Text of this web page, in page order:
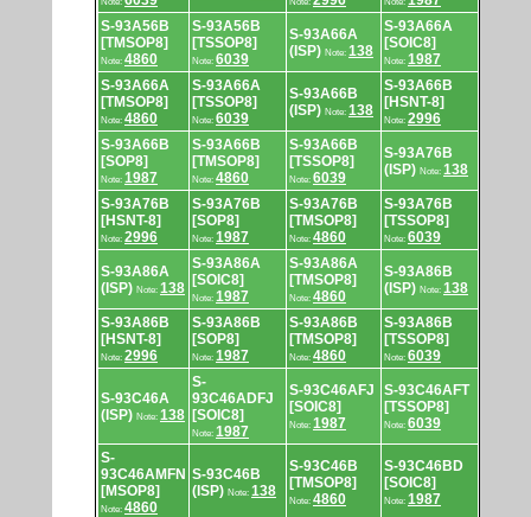
S-93A56B
[TMSOP8]
Note: 4860
S-93A56B
[TSSOP8]
Note: 6039
S-93A66A
(ISP) Note: 138
S-93A66A
[SOIC8]
Note: 1987
S-93A66A
[TMSOP8]
Note: 4860
S-93A66A
[TSSOP8]
Note: 6039
S-93A66B
(ISP) Note: 138
S-93A66B
[HSNT-8]
Note: 2996
S-93A66B
[SOP8]
Note: 1987
S-93A66B
[TMSOP8]
Note: 4860
S-93A66B
[TSSOP8]
Note: 6039
S-93A76B
(ISP) Note: 138
S-93A76B
[HSNT-8]
Note: 2996
S-93A76B
[SOP8]
Note: 1987
S-93A76B
[TMSOP8]
Note: 4860
S-93A76B
[TSSOP8]
Note: 6039
S-93A86A
(ISP) Note: 138
S-93A86A
[SOIC8]
Note: 1987
S-93A86A
[TMSOP8]
Note: 4860
S-93A86B
(ISP) Note: 138
S-93A86B
[HSNT-8]
Note: 2996
S-93A86B
[SOP8]
Note: 1987
S-93A86B
[TMSOP8]
Note: 4860
S-93A86B
[TSSOP8]
Note: 6039
S-93C46A
(ISP) Note: 138
S-
93C46ADFJ
[SOIC8]
Note: 1987
S-93C46AFJ
[SOIC8]
Note: 1987
S-93C46AFT
[TSSOP8]
Note: 6039
S-
93C46AMFN
[MSOP8]
Note: 4860
S-93C46B
(ISP) Note: 138
S-93C46B
[TMSOP8]
Note: 4860
S-93C46BD
[SOIC8]
Note: 1987